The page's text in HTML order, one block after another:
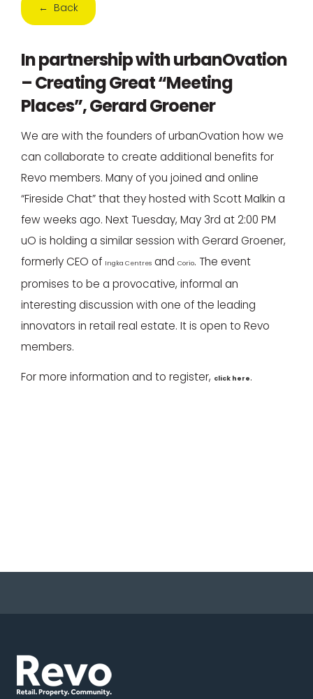
← Back
In partnership with urbanOvation
– Creating Great “Meeting
Places”, Gerard Groener
We are with the founders of urbanOvation how we
can collaborate to create additional benefits for
Revo members. Many of you joined and online
“Fireside Chat” that they hosted with Scott Malkin a
few weeks ago. Next Tuesday, May 3rd at 2:00 PM
uO is holding a similar session with Gerard Groener,
formerly CEO of Ingka Centres and Corio. The event
promises to be a provocative, informal an
interesting discussion with one of the leading
innovators in retail real estate. It is open to Revo
members.
For more information and to register, click here.